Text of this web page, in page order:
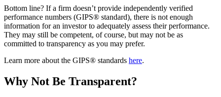
Bottom line? If a firm doesn’t provide independently verified
performance numbers (GIPS® standard), there is not enough
information for an investor to adequately assess their performance.
They may still be competent, of course, but may not be as
committed to transparency as you may prefer.
Learn more about the GIPS® standards here.
Why Not Be Transparent?